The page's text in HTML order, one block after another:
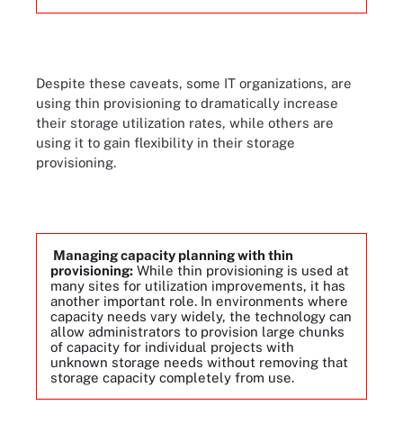
Despite these caveats, some IT organizations, are
using thin provisioning to dramatically increase
their storage utilization rates, while others are
using it to gain flexibility in their storage
provisioning.
Managing capacity planning with thin
provisioning: While thin provisioning is used at
many sites for utilization improvements, it has
another important role. In environments where
capacity needs vary widely, the technology can
allow administrators to provision large chunks
of capacity for individual projects with
unknown storage needs without removing that
storage capacity completely from use.